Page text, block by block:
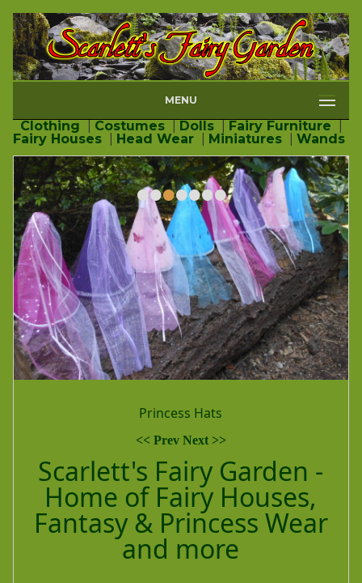
MENU
Clothing Costumes Dolls Fairy Furniture
Fairy Houses
Head Wear Miniatures Wands
•••••••
Tidefest Arts & Crafts Fair
<< Prev Next >>
Scarlett's Fairy Garden -
Home of Fairy Houses,
Fantasy & Princess Wear
and more